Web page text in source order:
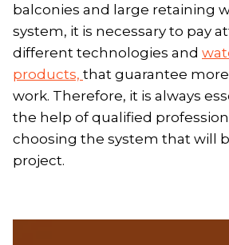
balconies and large retaining
system, it is necessary to pay
different technologies and
products, that guarantee
work. Therefore, it is always
the help of qualified
choosing the system that will
project.